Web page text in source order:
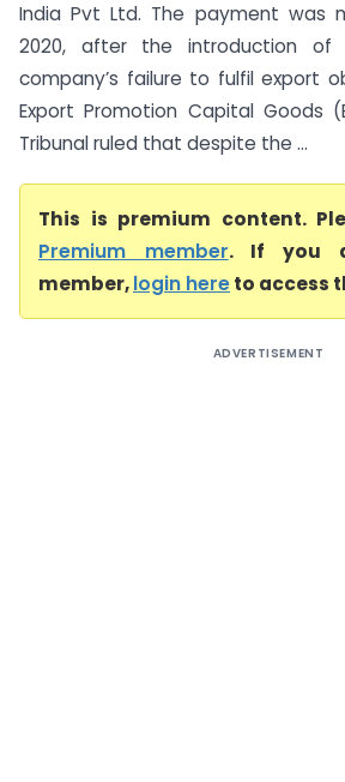
India Pvt Ltd. The payment was
2020, after the introduction
company’s failure to fulfil export
Export Promotion Capital Goods
Tribunal ruled that despite the ...
This is premium content.
Premium member. If you
member,login hereto access
ADVERTISEMENT